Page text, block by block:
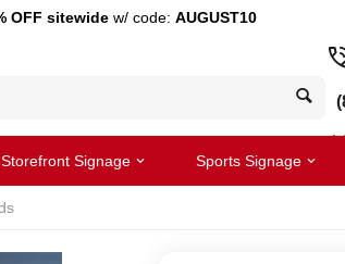
OFF sitewidew/ code: AUGUST10
Storefront Signage Sports Signage